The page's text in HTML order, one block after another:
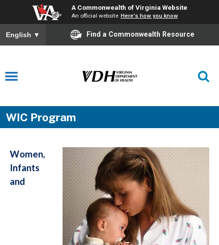
A Commonwealth of Virginia Website
An official website Here's how you know
English ▼ Find a Commonwealth Resource
WIC Program
Women,
Infants
and